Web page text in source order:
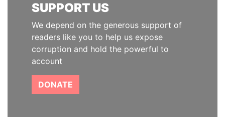
SUPPORT US
We depend on the generous support of
readers like you to help us expose
corruption and hold the powerful to
account
DONATE